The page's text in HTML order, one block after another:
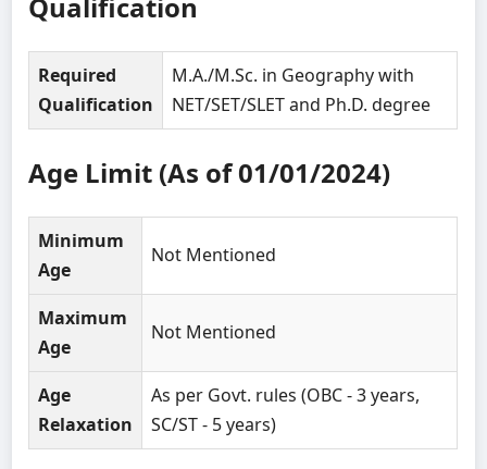
Qualification
Required
Qualification
M.A./M.Sc. in Geography with
NET/SET/SLET and Ph.D. degree
Age Limit (As of 01/01/2024)
Minimum
Age
Not Mentioned
Maximum
Age
Not Mentioned
Age
Relaxation
As per Govt. rules (OBC - 3 years,
SC/ST - 5 years)